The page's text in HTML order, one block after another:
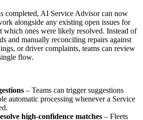
completed, AI Service Advisor can now
alongside any existing open issues for
which ones were likely resolved. Instead of
and manually reconciling repairs against
or driver complaints, teams can review
flow.
– Teams can trigger suggestions
automatic processing whenever a Service
high-confidence matches – Fleets